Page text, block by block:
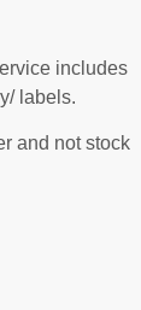
includes
labels.
and not stock